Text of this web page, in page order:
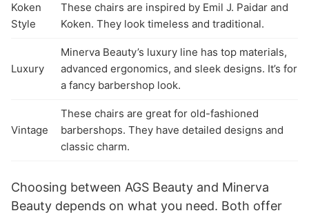
Koken
Style
These chairs are inspired by Emil J. Paidar and
Koken. They look timeless and traditional.
Luxury
Minerva Beauty’s luxury line has top materials,
advanced ergonomics, and sleek designs. It’s for
a fancy barbershop look.
Vintage
These chairs are great for old-fashioned
barbershops. They have detailed designs and
classic charm.
Choosing between AGS Beauty and Minerva
Beauty depends on what you need. Both offer